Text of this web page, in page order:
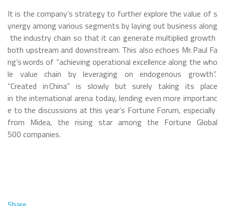
It is the company’s strategy to further explore the value of s
ynergy among various segments by laying out business along
the industry chain so that it can generate multiplied growth
both upstream and downstream. This also echoes Mr. Paul Fa
ng’s words of “achieving operational excellence along the who
le value chain by leveraging on endogenous growth”.
“Created in China” is slowly but surely taking its place
in the international arena today, lending even more importanc
e to the discussions at this year’s Fortune Forum, especially
from Midea, the rising star among the Fortune Global
500 companies.